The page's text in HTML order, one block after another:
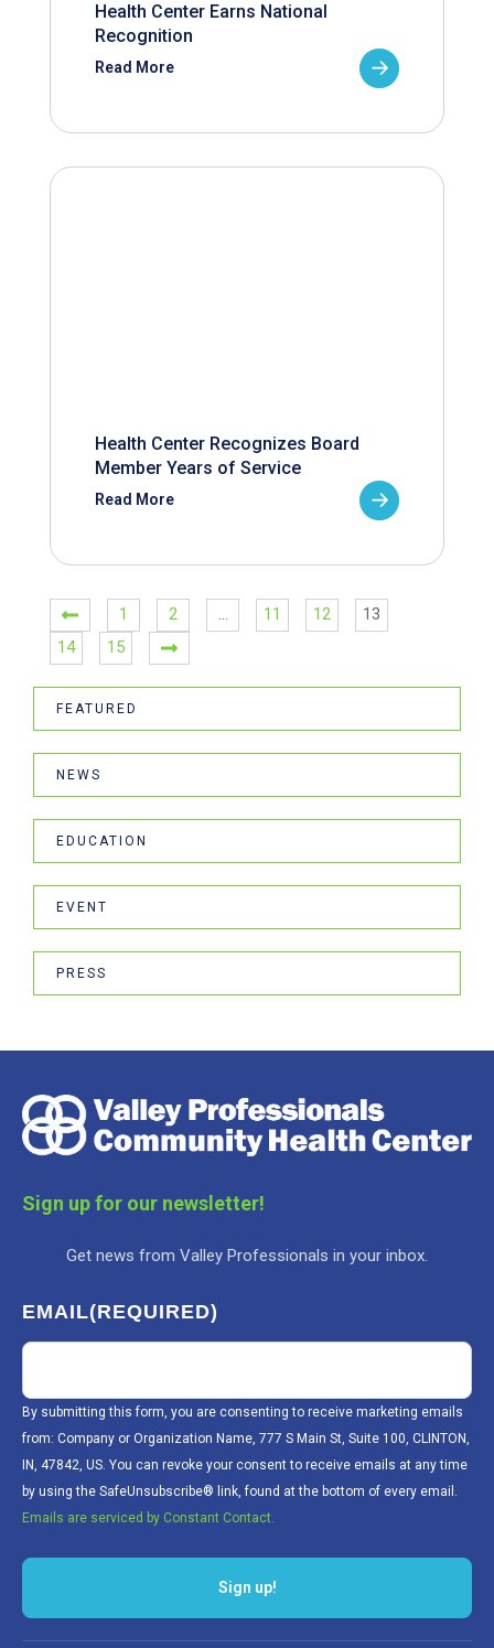
Health Center Earns National
Recognition
Read More
Health Center Recognizes Board
Member Years of Service
Read More
1 2 … 11 12
13
14
15
FEATURED
NEWS
EDUCATION
EVENT
PRESS
Sign up for our newsletter!
Get news from Valley Professionals in your inbox.
EMAIL(REQUIRED)
By submitting this form, you are consenting to receive marketing emails
from: Company or Organization Name, 777 S Main St, Suite 100, CLINTON,
IN, 47842, US. You can revoke your consent to receive emails at any time
by using the SafeUnsubscribe® link, found at the bottom of every email.
Emails are serviced by Constant Contact.